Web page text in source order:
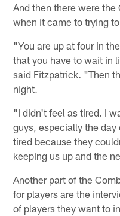
And then there were
when it came to trying
"You are up at four in
that you have to wait in
said Fitzpatrick. "Then
night.
"I didn't feel as tired. I
guys, especially the
tired because they
keeping us up and the
Another part of the
for players are the
of players they want to